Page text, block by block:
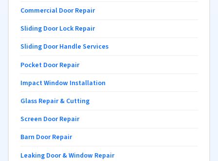
Commercial Door Repair
Sliding Door Lock Repair
Sliding Door Handle Services
Pocket Door Repair
Impact Window Installation
Glass Repair & Cutting
Screen Door Repair
Barn Door Repair
Leaking Door & Window Repair